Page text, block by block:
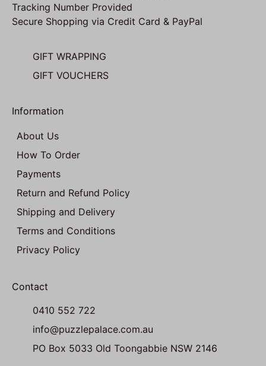
Tracking Number Provided
Secure Shopping via Credit Card & PayPal
GIFT WRAPPING
GIFT VOUCHERS
Information
About Us
How To Order
Payments
Return and Refund Policy
Shipping and Delivery
Terms and Conditions
Privacy Policy
Contact
0410 552 722
info@puzzlepalace.com.au
PO Box 5033 Old Toongabbie NSW 2146